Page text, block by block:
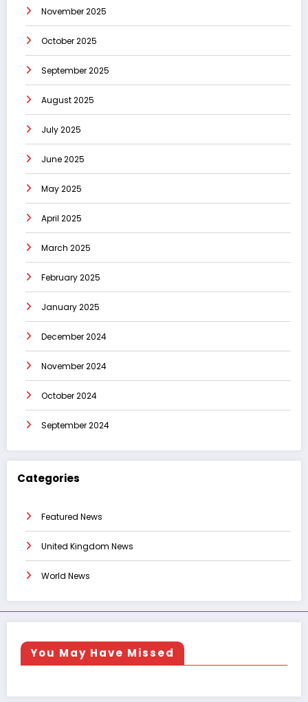
November 2025
October 2025
September 2025
August 2025
July 2025
June 2025
May 2025
April 2025
March 2025
February 2025
January 2025
December 2024
November 2024
October 2024
September 2024
Categories
Featured News
United Kingdom News
World News
You May Have Missed